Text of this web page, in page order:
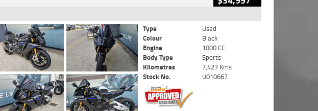
Type
Used
Colour
Black
Engine
1000 CC
Body Type
Sports
Kilometres
7,427 Kms
Stock No.
U010667